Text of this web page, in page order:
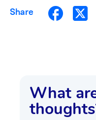
Share
What